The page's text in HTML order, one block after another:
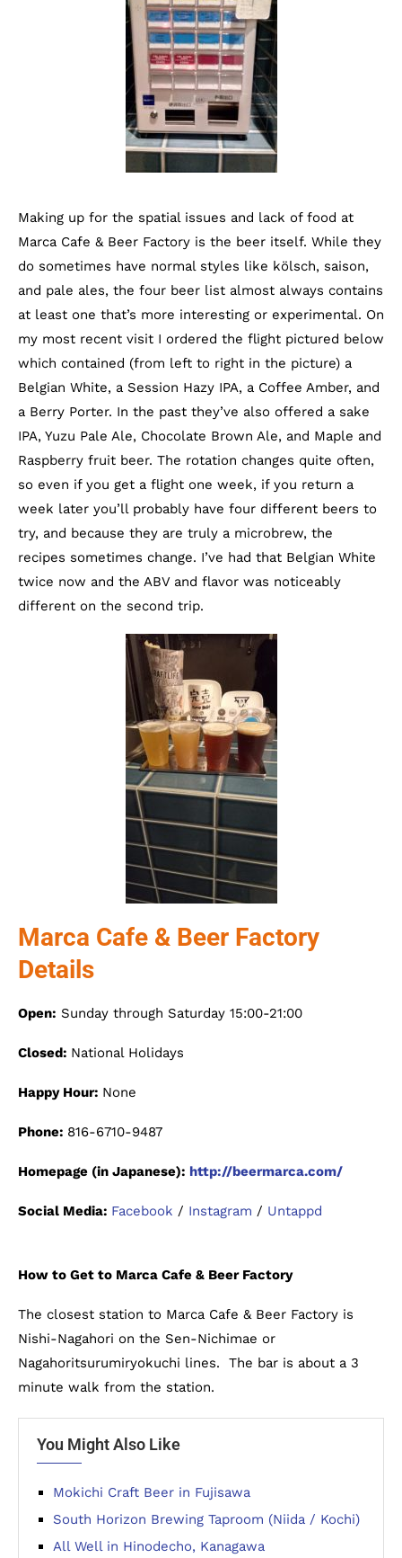
Making up for the spatial issues and lack of food at
Marca Cafe & Beer Factory is the beer itself. While they
do sometimes have normal styles like kölsch, saison,
and pale ales, the four beer list almost always contains
at least one that’s more interesting or experimental. On
my most recent visit I ordered the flight pictured below
which contained (from left to right in the picture) a
Belgian White, a Session Hazy IPA, a Coffee Amber, and
a Berry Porter. In the past they’ve also offered a sake
IPA, Yuzu Pale Ale, Chocolate Brown Ale, and Maple and
Raspberry fruit beer. The rotation changes quite often,
so even if you get a flight one week, if you return a
week later you’ll probably have four different beers to
try, and because they are truly a microbrew, the
recipes sometimes change. I’ve had that Belgian White
twice now and the ABV and flavor was noticeably
different on the second trip.
Marca Cafe & Beer Factory
Details
Open: Sunday through Saturday 15:00-21:00
Closed: National Holidays
Happy Hour: None
Phone: 816-6710-9487
Homepage (in Japanese): http://beermarca.com/
Social Media: Facebook / Instagram / Untappd
How to Get to Marca Cafe & Beer Factory
The closest station to Marca Cafe & Beer Factory is
Nishi-Nagahori on the Sen-Nichimae or
Nagahoritsurumiryokuchi lines. The bar is about a 3
minute walk from the station.
You Might Also Like
Mokichi Craft Beer in Fujisawa
South Horizon Brewing Taproom (Niida / Kochi)
All Well in Hinodecho, Kanagawa